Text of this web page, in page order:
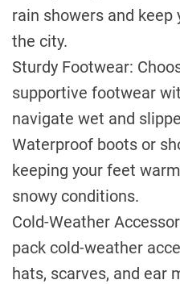
rain showers and keep
the city.
Sturdy Footwear:
supportive footwear
navigate wet and
Waterproof boots or
keeping your feet
snowy conditions.
Cold-Weather
pack cold-weather
hats, scarves, and ear